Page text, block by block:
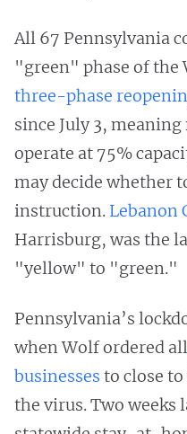
All 67 Pennsylvania
"green" phase of
three-phase
since July 3,
operate at 75%
may decide whether
instruction. Lebanon
Harrisburg, was the
"yellow" to "green."
Pennsylvania’s
when Wolf ordered all
businesses to close
the virus. Two weeks